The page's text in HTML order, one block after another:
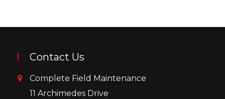
Contact Us
Complete Field Maintenance
11 Archimedes Drive